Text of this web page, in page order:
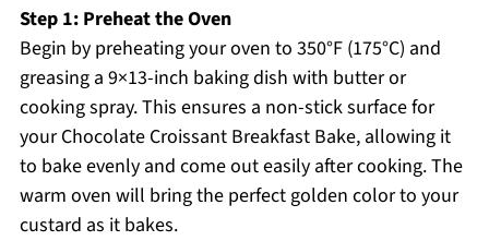
Step 1: Preheat the Oven
Begin by preheating your oven to 350°F (175°C) and
greasing a 9×13-inch baking dish with butter or
cooking spray. This ensures a non-stick surface for
your Chocolate Croissant Breakfast Bake, allowing it
to bake evenly and come out easily after cooking. The
warm oven will bring the perfect golden color to your
custard as it bakes.